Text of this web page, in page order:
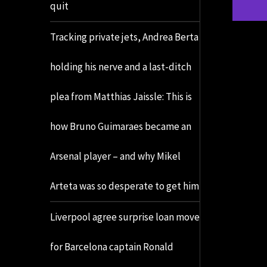
quit
Tracking private jets, Andrea Berta
holding his nerve and a last-ditch
plea from Matthias Jaissle: This is
how Bruno Guimaraes became an
Arsenal player – and why Mikel
Arteta was so desperate to get him
Liverpool agree surprise loan move
for Barcelona captain Ronald